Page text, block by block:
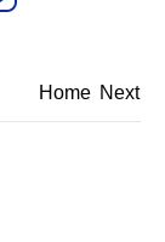
Home Next